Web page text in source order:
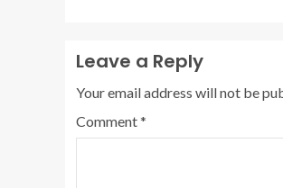
Leave a Reply
Your email address will not be
Comment*